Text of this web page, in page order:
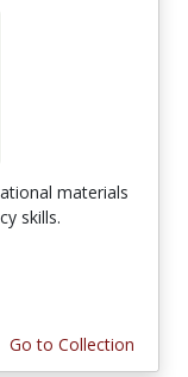
materials
skills.
Go to Collection